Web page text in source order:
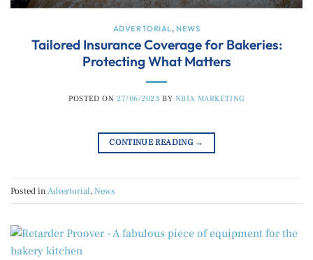
ADVERTORIAL,NEWS
Tailored Insurance Coverage for Bakeries:
Protecting What Matters
POSTED ON 27/06/2023 BY NBIA MARKETING
CONTINUE READING →
Posted inAdvertorial,News